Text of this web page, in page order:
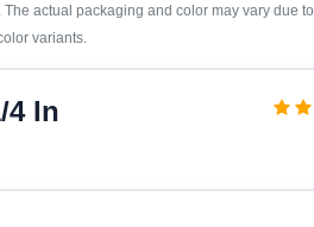
actual packaging and color may vary due to
variants.
4 In